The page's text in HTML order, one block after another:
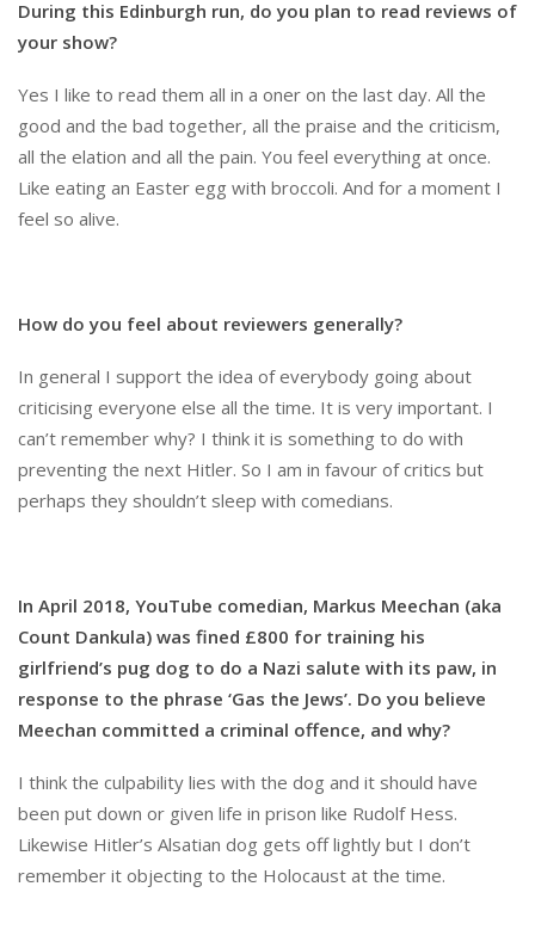
During this Edinburgh run, do you plan to read reviews of
your show?
Yes I like to read them all in a oner on the last day. All the
good and the bad together, all the praise and the criticism,
all the elation and all the pain. You feel everything at once.
Like eating an Easter egg with broccoli. And for a moment I
feel so alive.
How do you feel about reviewers generally?
In general I support the idea of everybody going about
criticising everyone else all the time. It is very important. I
can’t remember why? I think it is something to do with
preventing the next Hitler. So I am in favour of critics but
perhaps they shouldn’t sleep with comedians.
In April 2018, YouTube comedian, Markus Meechan (aka
Count Dankula) was fined £800 for training his
girlfriend’s pug dog to do a Nazi salute with its paw, in
response to the phrase ‘Gas the Jews’. Do you believe
Meechan committed a criminal offence, and why?
I think the culpability lies with the dog and it should have
been put down or given life in prison like Rudolf Hess.
Likewise Hitler’s Alsatian dog gets off lightly but I don’t
remember it objecting to the Holocaust at the time.